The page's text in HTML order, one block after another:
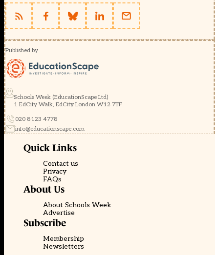
Published by
Schools Week (EducationScape Ltd)
1 EdCity Walk, EdCity London W12 7TF
020 8123 4778
info@educationscape.com
Quick Links
Contact us
Privacy
FAQs
About Us
About Schools Week
Advertise
Subscribe
Membership
Newsletters